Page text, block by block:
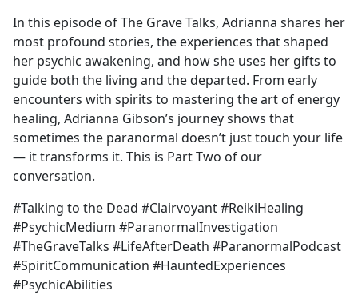
In this episode of The Grave Talks, Adrianna shares her
most profound stories, the experiences that shaped
her psychic awakening, and how she uses her gifts to
guide both the living and the departed. From early
encounters with spirits to mastering the art of energy
healing, Adrianna Gibson’s journey shows that
sometimes the paranormal doesn’t just touch your life
— it transforms it. This is Part Two of our
conversation.
#Talking to the Dead #Clairvoyant #ReikiHealing
#PsychicMedium #ParanormalInvestigation
#TheGraveTalks #LifeAfterDeath #ParanormalPodcast
#SpiritCommunication #HauntedExperiences
#PsychicAbilities